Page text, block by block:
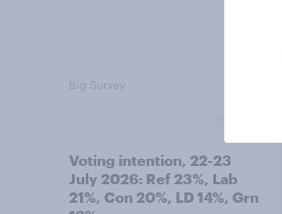
Big Survey
Voting intention, 22-23
July 2026: Ref 23%, Lab
21%, Con 20%, LD 14%, Grn